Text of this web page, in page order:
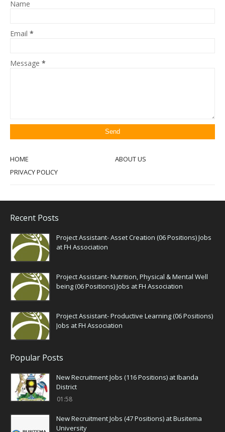
Name
Email *
Message *
HOME
ABOUT US
PRIVACY POLICY
Recent Posts
Project Assistant- Asset Creation (06 Positions) Jobs
at FH Association
Project Assistant- Nutrition, Physical & Mental Well
being (06 Positions) Jobs at FH Association
Project Assistant- Productive Learning (06 Positions)
Jobs at FH Association
Popular Posts
New Recruitment Jobs (116 Positions) at Ibanda
District
01:58
New Recruitment Jobs (47 Positions) at Busitema
University